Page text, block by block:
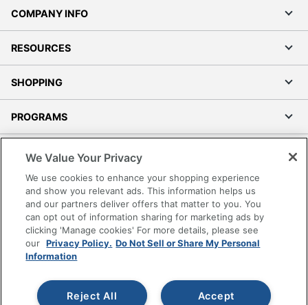
COMPANY INFO
RESOURCES
SHOPPING
PROGRAMS
Accessibility
Office Depot Tracking Tools
Grand & Toy Canada
Manage Cookies
Do Not Sell or Share My Personal Information
Copyright © 2026 by Office Depot, LLC. All rights
reserved.
Prices shown are in U.S. Dollars. Please log in for your
We Value Your Privacy
We use cookies to enhance your shopping experience
and show you relevant ads. This information helps us
and our partners deliver offers that matter to you. You
can opt out of information sharing for marketing ads by
clicking 'Manage cookies' For more details, please see
our Privacy Policy. Do Not Sell or Share My Personal
Information
Accept
Reject All